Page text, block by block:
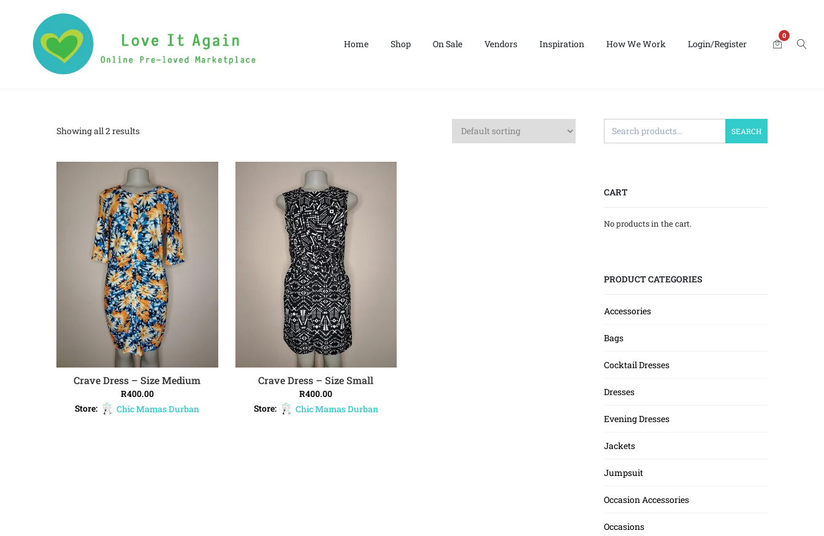
Home Shop On Sale Vendors Inspiration How We Work Login/Register
0
Showing all 2 results
ADD TO CART
Crave Dress – Size Medium
R400.00
Store:
Chic Mamas Durban
ADD TO CART
Crave Dress – Size Small
R400.00
Store:
Chic Mamas Durban
SEARCH
CART
No products in the cart.
PRODUCT CATEGORIES
Accessories
Bags
Cocktail Dresses
Dresses
Evening Dresses
Jackets
Jumpsuit
Occasion Accessories
Occasions